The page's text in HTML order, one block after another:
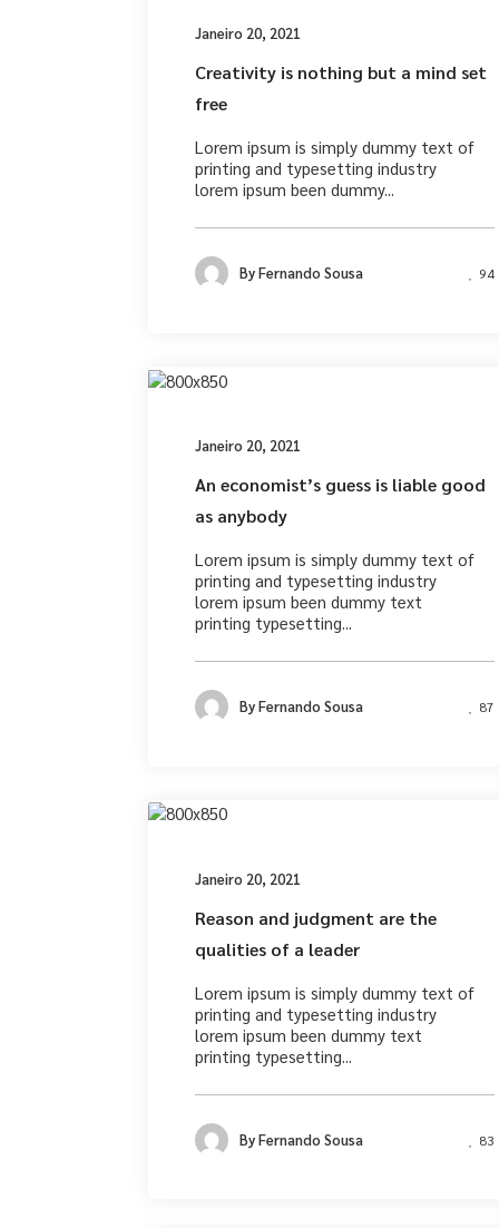
Janeiro 20, 2021
Creativity is nothing but a mind set
free
Lorem ipsum is simply dummy text of
printing and typesetting industry
lorem ipsum been dummy...
ByFernando Sousa 94
Janeiro 20, 2021
An economist’s guess is liable good
as anybody
Lorem ipsum is simply dummy text of
printing and typesetting industry
lorem ipsum been dummy text
printing typesetting...
ByFernando Sousa 87
Janeiro 20, 2021
Reason and judgment are the
qualities of a leader
Lorem ipsum is simply dummy text of
printing and typesetting industry
lorem ipsum been dummy text
printing typesetting...
ByFernando Sousa 83